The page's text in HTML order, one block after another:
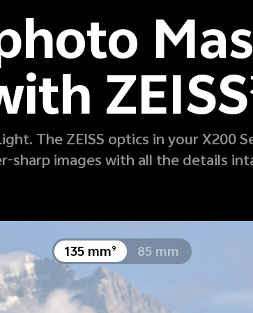
ZEISS
The ZEISS optics in your X200
sharp images with all the details
1 x 10 x